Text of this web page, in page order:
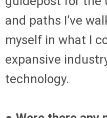
and paths I’ve
myself in what I
expansive
technology.